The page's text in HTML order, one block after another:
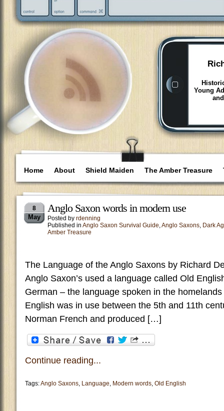
Young
Home About Shield Maiden The Amber Treasure
8
May
Anglo Saxon words in modern use
Posted by rdenning
Published in Anglo Saxon Survival Guide,Anglo Saxons, Dark
Amber Treasure
The Language of the Anglo Saxons by Richard
Anglo Saxon’s used a language called Old
German – the language spoken in the
English was in use between the 5th and 11th
Norman French and produced […]
Continue reading...
Tags:Anglo Saxons, Language, Modern words, Old English